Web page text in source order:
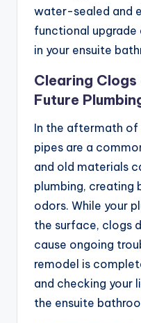
water-sealed and
functional upgrade
in your ensuite
Clearing
Future
In the aftermath
pipes are a
and old materials
plumbing, creating
odors. While your
the surface, clogs
cause ongoing
remodel is
and checking your
the ensuite